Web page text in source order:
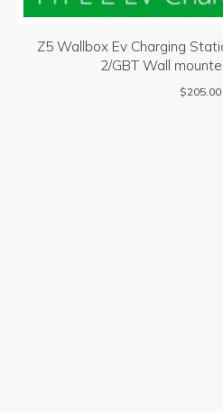
Z5 Wallbox Ev Charging
2/GBT Wall
$205.00